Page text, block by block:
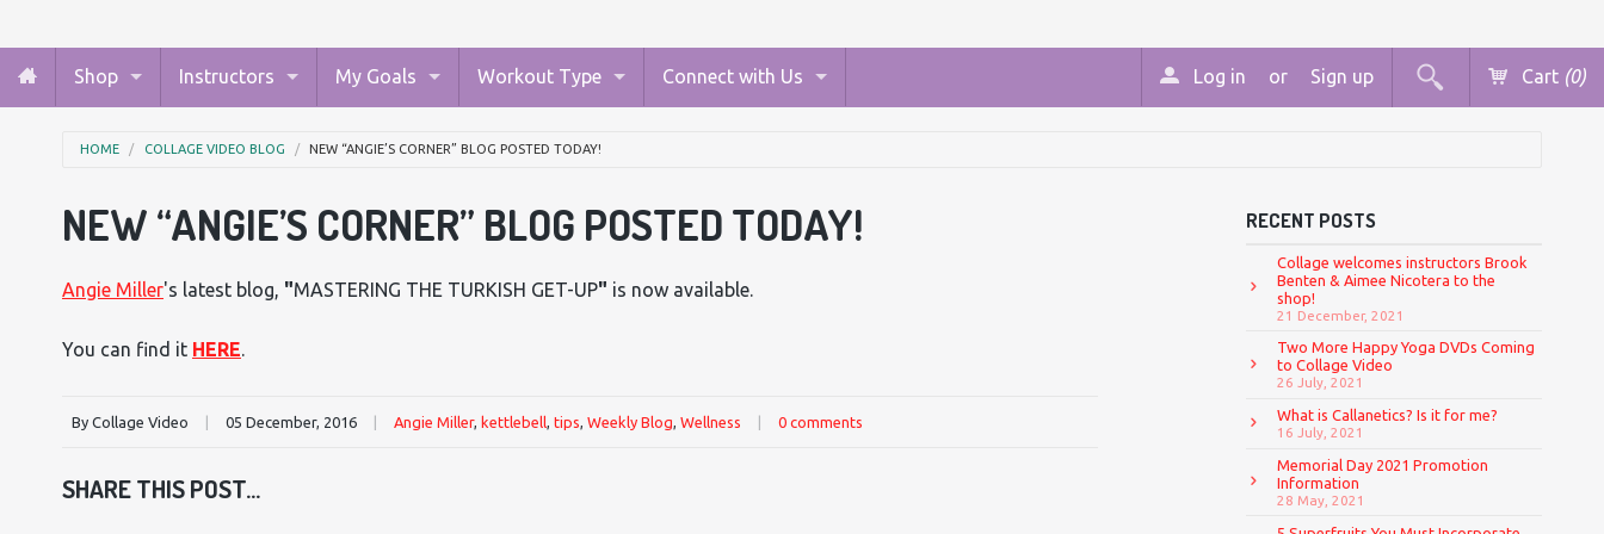
Shop Instructors My Goals Workout Type Connect with Us Cart (0)
Log in or Sign up
HOME COLLAGE VIDEO BLOG NEW “ANGIE’S CORNER” BLOG POSTED TODAY!
NEW “ANGIE’S CORNER” BLOG POSTED TODAY!
Angie Miller's latest blog, "MASTERING THE TURKISH GET-UP" is now available.
You can find it HERE.
By Collage Video | 05 December, 2016 | Angie Miller, kettlebell tips Weekly Blog Wellness | 0 comments
SHARE THIS POST...
RECENT POSTS
Collage welcomes instructors Brook
Benten & Aimee Nicotera to the
shop!
21 December, 2021
Two More Happy Yoga DVDs Coming
to Collage Video
26 July, 2021
What is Callanetics? Is it for me?
16 July, 2021
Memorial Day 2021 Promotion
Information
28 May, 2021